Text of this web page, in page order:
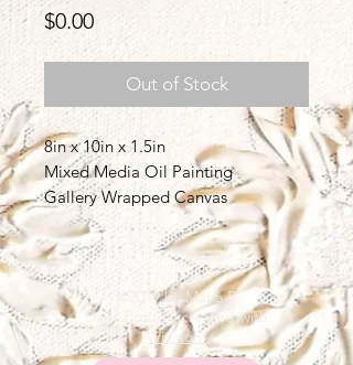
$0.00Price
Out of Stock
8in x 10in x 1.5in
Mixed Media Oil Painting
Gallery Wrapped Canvas
Back to Top
©2019 by Maria B
Davis Proudly created with
Wix.com